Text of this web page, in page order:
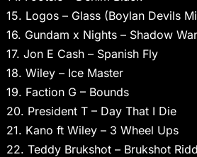
15. Logos – Glass (Boylan Devils
16. Gundam x Nights – Shadow
17. Jon E Cash – Spanish Fly
18. Wiley – Ice Master
19. Faction G – Bounds
20. President T – Day That I Die
21. Kano ft Wiley – 3 Wheel Ups
22. Teddy Brukshot – Brukshot